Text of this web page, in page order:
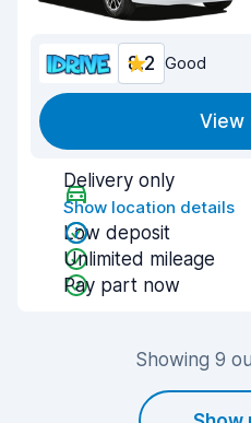
8.2 Good
View
Delivery only
Show location details
Low deposit
Unlimited mileage
Pay part now
Showing 9